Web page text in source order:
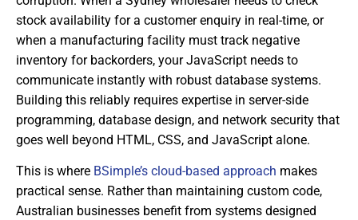
stock availability for a customer enquiry in real-time, or
when a manufacturing facility must track negative
inventory for backorders, your JavaScript needs to
communicate instantly with robust database systems.
Building this reliably requires expertise in server-side
programming, database design, and network security that
goes well beyond HTML, CSS, and JavaScript alone.
This is where BSimple’s cloud-based approach makes
practical sense. Rather than maintaining custom code,
Australian businesses benefit from systems designed